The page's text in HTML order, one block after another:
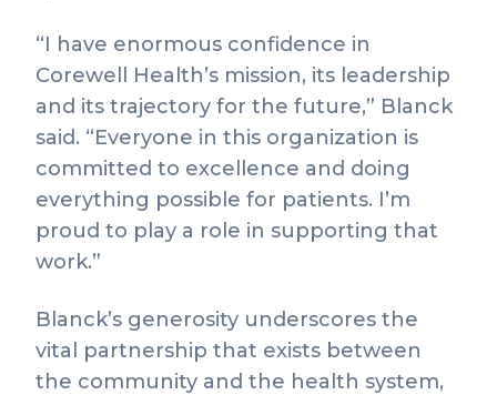
“I have enormous confidence in
Corewell Health’s mission, its leadership
and its trajectory for the future,” Blanck
said. “Everyone in this organization is
committed to excellence and doing
everything possible for patients. I’m
proud to play a role in supporting that
work.”
Blanck’s generosity underscores the
vital partnership that exists between
the community and the health system,